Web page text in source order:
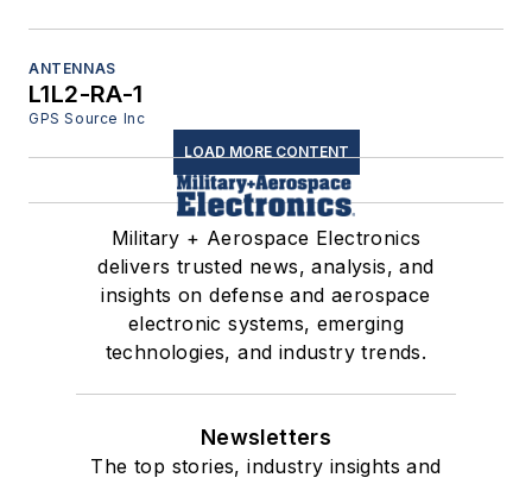
ANTENNAS
L1L2-RA-1
GPS Source Inc
LOAD MORE CONTENT
Military + Aerospace Electronics
delivers trusted news, analysis, and
insights on defense and aerospace
electronic systems, emerging
technologies, and industry trends.
Newsletters
The top stories, industry insights and